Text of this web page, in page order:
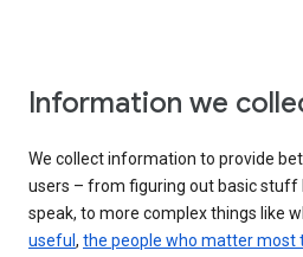
Information we
We collect information to provide
users – from figuring out basic stuff
speak, to more complex things like
useful , the people who matter most